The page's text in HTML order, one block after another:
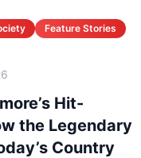
Feature Stories
Hit-
the Legendary
Country